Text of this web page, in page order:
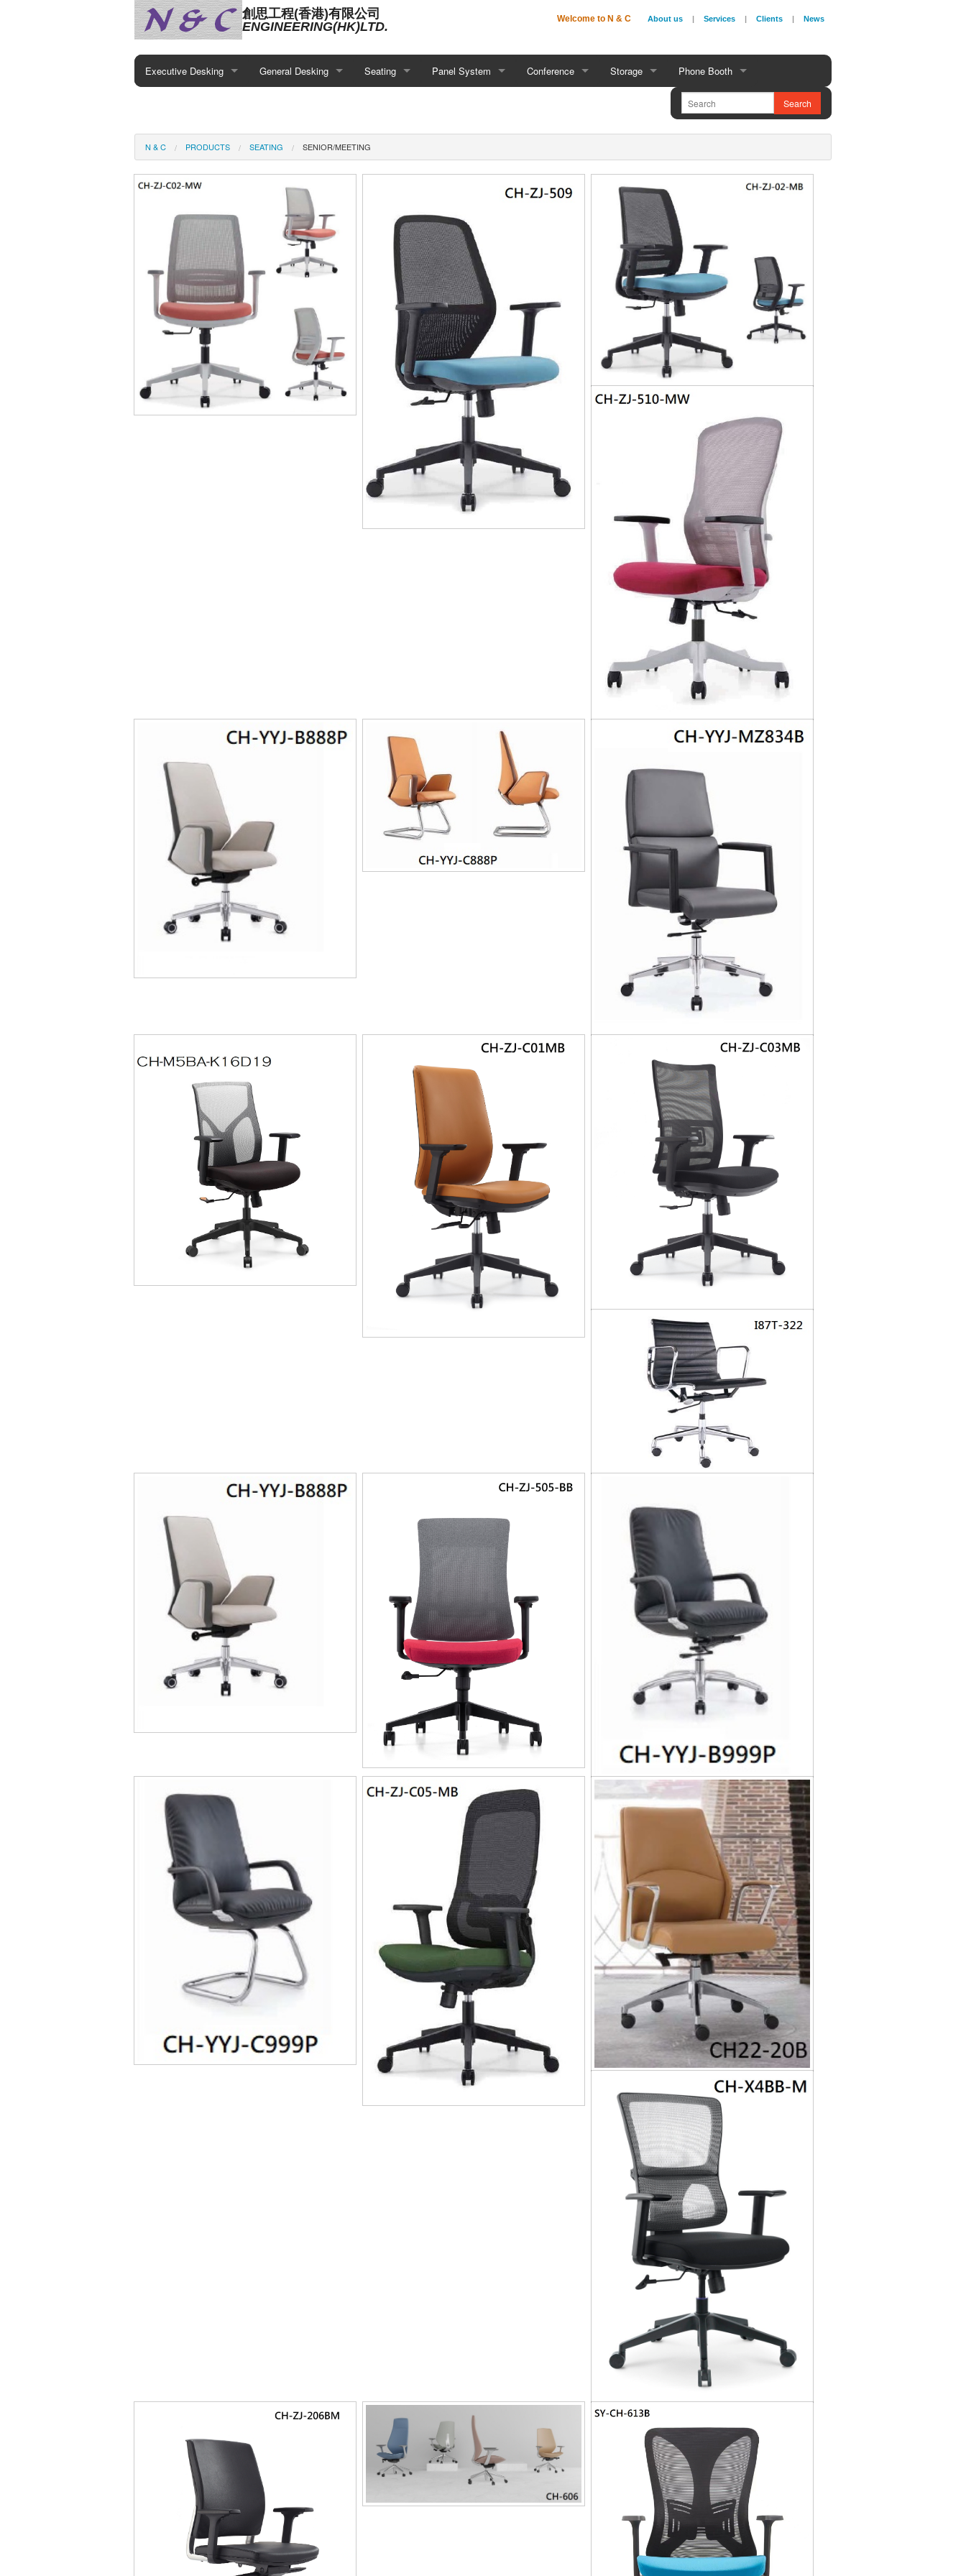
創思工程(香港)有限公司
ENGINEERING(HK)LTD.
Welcome to N & C About us | Services | Clients | News
Executive Desking General Desking Seating Panel System Conference Storage Phone Booth
Search
N & C PRODUCTS SEATING SENIOR/MEETING